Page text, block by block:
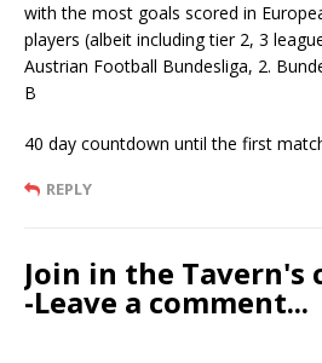
with the most goals scored in
players (albeit including tier 2, 3
Austrian Football Bundesliga, 2.
B
40 day countdown until the first
REPLY
Join in the Tavern's
-Leave a comment...